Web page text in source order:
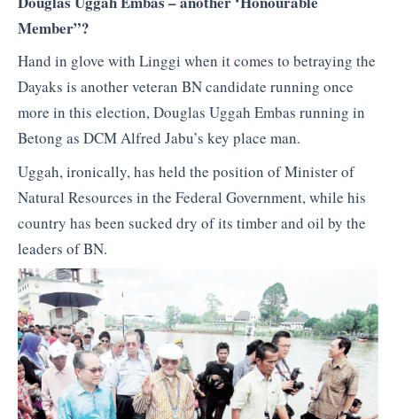
Member”?
Hand in glove with Linggi when it comes to betraying the
Dayaks is another veteran BN candidate running once
more in this election, Douglas Uggah Embas running in
Betong as DCM Alfred Jabu’s key place man.
Uggah, ironically, has held the position of Minister of
Natural Resources in the Federal Government, while his
country has been sucked dry of its timber and oil by the
leaders of BN.